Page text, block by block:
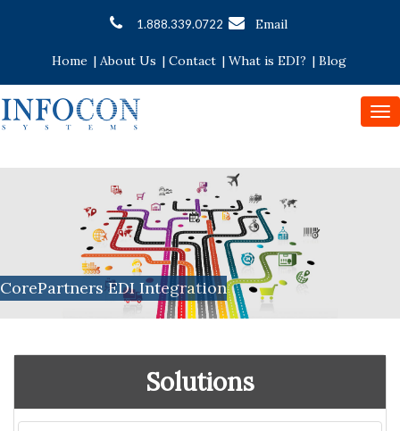
1.888.339.0722 Email
Home | About Us | Contact | What is EDI? | Blog
CorePartners EDI Integration
Solutions